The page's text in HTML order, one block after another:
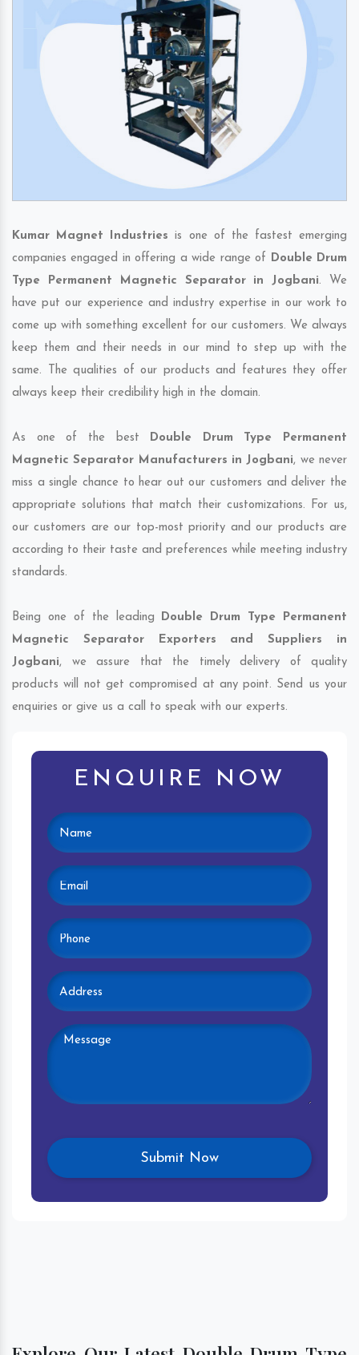
Kumar Magnet Industries is one of the fastest emerging
companies engaged in offering a wide range of Double Drum
Type Permanent Magnetic Separator in Jogbani. We
have put our experience and industry expertise in our work to
come up with something excellent for our customers. We always
keep them and their needs in our mind to step up with the
same. The qualities of our products and features they offer
always keep their credibility high in the domain.
As one of the best Double Drum Type Permanent
Magnetic Separator Manufacturers in Jogbani, we never
miss a single chance to hear out our customers and deliver the
appropriate solutions that match their customizations. For us,
our customers are our top-most priority and our products are
according to their taste and preferences while meeting industry
standards.
Being one of the leading Double Drum Type Permanent
Magnetic Separator Exporters and Suppliers in
Jogbani, we assure that the timely delivery of quality
products will not get compromised at any point. Send us your
enquiries or give us a call to speak with our experts.
ENQUIRE NOW